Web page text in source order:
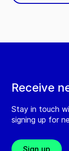
Receive
Stay in touch
signing up for